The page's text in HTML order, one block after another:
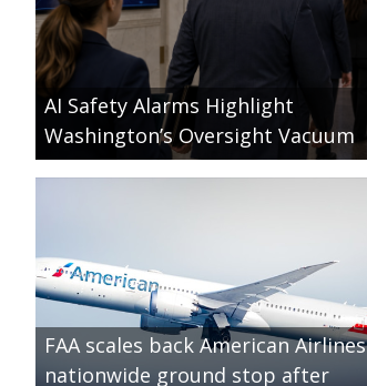
AI Safety Alarms Highlight
Washington’s Oversight Vacuum
FAA scales back American Airlines
nationwide ground stop after